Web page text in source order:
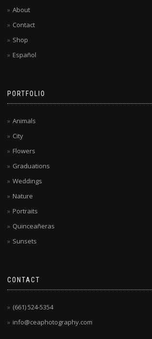
About
Contact
Shop
Español
PORTFOLIO
Animals
City
Flowers
Graduations
Weddings
Nature
Portraits
Quinceañeras
Sunsets
CONTACT
(661) 524-5354
info@ceaphotography.com